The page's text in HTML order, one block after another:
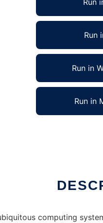
Run
Run
Run in
Run in
computing